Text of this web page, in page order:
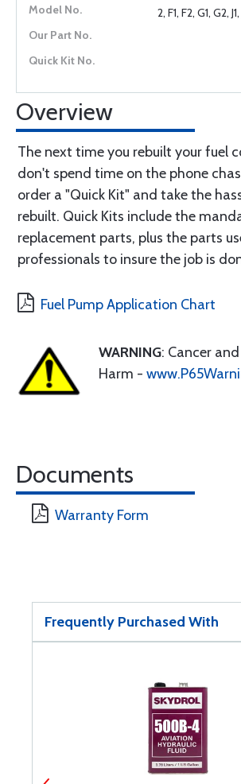
2, F1, F2, G1, G2,
Overview
The next time you rebuilt your fuel
don't spend time on the phone
order a "Quick Kit" and take the
rebuilt. Quick Kits include the
replacement parts, plus the parts
professionals to insure the job is
Fuel Pump Application Chart
WARNING: Cancer
Harm -
Documents
Warranty Form
Frequently Purchased With